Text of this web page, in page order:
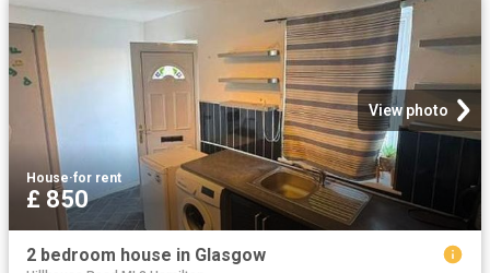
View photo
House·for rent
£ 850
2 bedroom house in Glasgow